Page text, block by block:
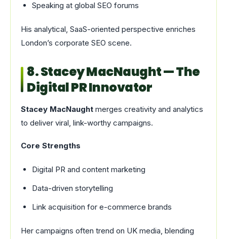
Speaking at global SEO forums
His analytical, SaaS-oriented perspective enriches
London’s corporate SEO scene.
8. Stacey MacNaught — The
Digital PR Innovator
Stacey MacNaught merges creativity and analytics
to deliver viral, link-worthy campaigns.
Core Strengths
Digital PR and content marketing
Data-driven storytelling
Link acquisition for e-commerce brands
Her campaigns often trend on UK media, blending